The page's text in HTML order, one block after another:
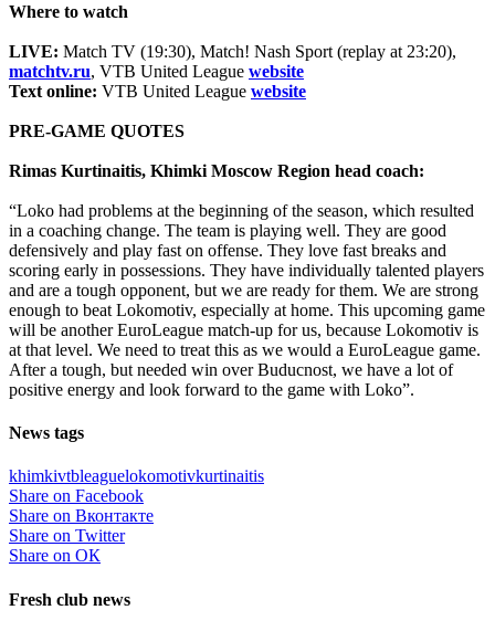
Where to watch
LIVE: Match TV (19:30), Match! Nash Sport (replay at 23:20),
matchtv.ru, VTB United League website
Text online: VTB United League website
PRE-GAME QUOTES
Rimas Kurtinaitis, Khimki Moscow Region head coach:
“Loko had problems at the beginning of the season, which resulted
in a coaching change. The team is playing well. They are good
defensively and play fast on offense. They love fast breaks and
scoring early in possessions. They have individually talented players
and are a tough opponent, but we are ready for them. We are strong
enough to beat Lokomotiv, especially at home. This upcoming game
will be another EuroLeague match-up for us, because Lokomotiv is
at that level. We need to treat this as we would a EuroLeague game.
After a tough, but needed win over Buducnost, we have a lot of
positive energy and look forward to the game with Loko”.
News tags
khimkivtbleaguelokomotivkurtinaitis
Share on Facebook
Share on Вконтакте
Share on Twitter
Share on ОК
Fresh club news